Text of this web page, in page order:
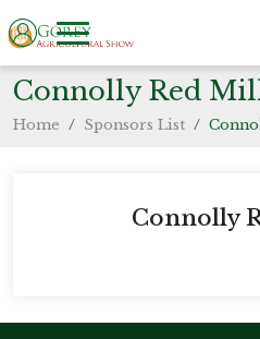
Connolly Red
Home / Sponsors List /
Connolly